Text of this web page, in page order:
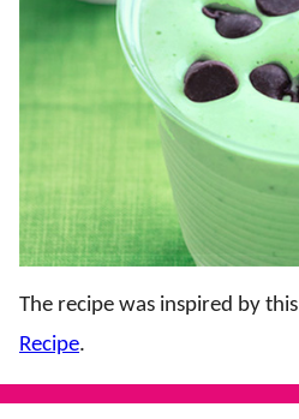
The recipe was inspired by this
Recipe.